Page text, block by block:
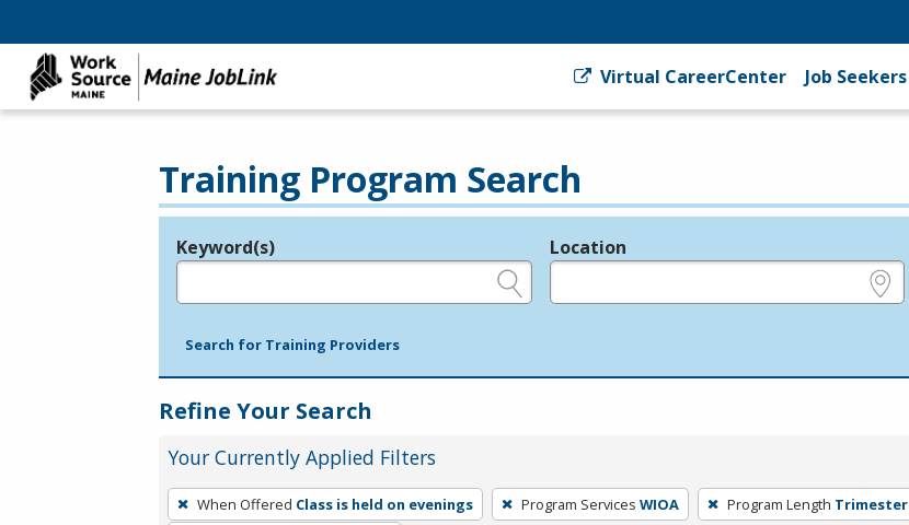
Virtual CareerCenter Job Seekers
Training Program Search
Legend
Keyword(s) Location
Search for Training Providers
Refine Your Search
Your Currently Applied Filters
To
remove
When Offered Class is held on evenings Program Services WIOA Program Length Trimester